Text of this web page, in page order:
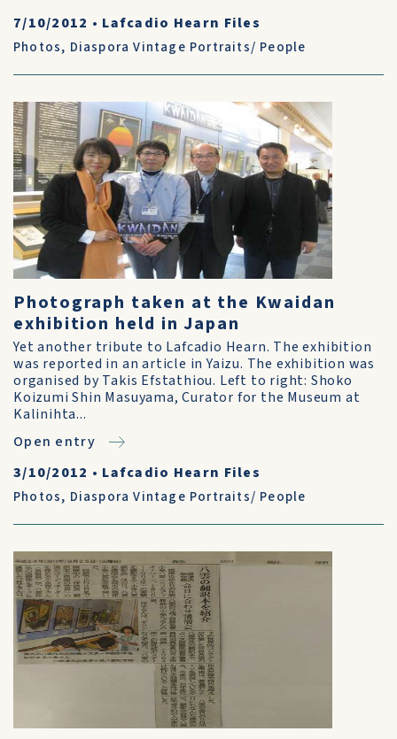
7/10/2012 • Lafcadio Hearn Files
Photos, Diaspora Vintage Portraits/ People
Photograph taken at the Kwaidan
exhibition held in Japan
Yet another tribute to Lafcadio Hearn. The exhibition
was reported in an article in Yaizu. The exhibition was
organised by Takis Efstathiou. Left to right: Shoko
Koizumi Shin Masuyama, Curator for the Museum at
Kalinihta...
Open entry
3/10/2012 • Lafcadio Hearn Files
Photos, Diaspora Vintage Portraits/ People